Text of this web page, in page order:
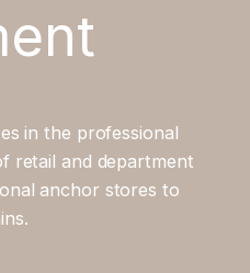
in the professional
retail and department
anchor stores to